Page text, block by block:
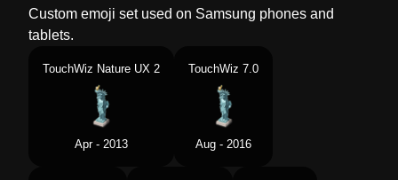
Custom emoji set used on Samsung phones and
tablets.
TouchWiz Nature UX 2
Apr - 2013
TouchWiz 7.0
Aug - 2016